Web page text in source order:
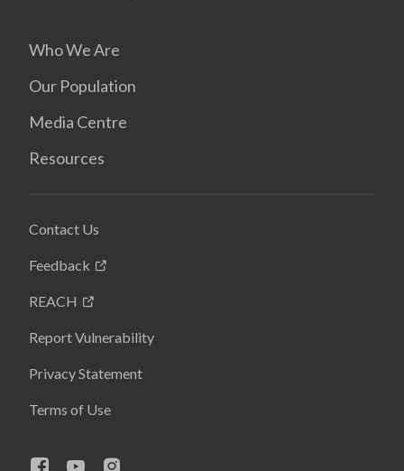
Who We Are
Our Population
Media Centre
Resources
Contact Us
Feedback
REACH
Report Vulnerability
Privacy Statement
Terms of Use